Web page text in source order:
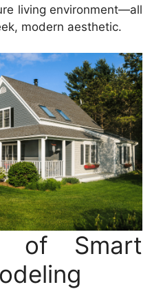
living environment—all
modern aesthetic.
of Smart